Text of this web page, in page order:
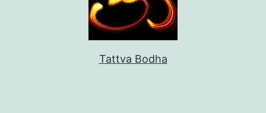
Tattva Bodha